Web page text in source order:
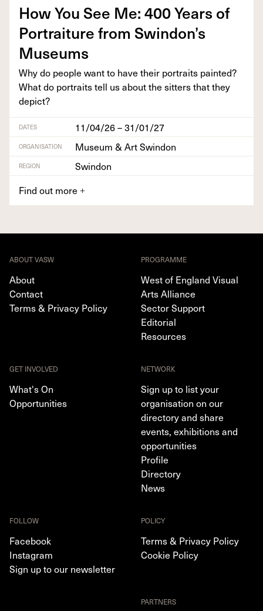
How You See Me:400Years of
Por­trai­ture from Swindon’s
Museums
Why do peo­ple want to have their por­traits paint­ed?
What do por­traits tell us about the sit­ters that they
depict?
DATES 11/04/26 – 31/01/27
ORGANISATION Museum & Art Swindon
REGION
Swindon
Find out more +
ABOUT VASW
About
Contact
Terms & Privacy Policy
PROGRAMME
West of England Visual
Arts Alliance
Sector Support
Editorial
Resources
GET INVOLVED
What's On
Opportunities
NETWORK
Sign up to list your
organisation on our
directory and share
events, exhibitions and
opportunities
Profile
Directory
News
FOLLOW
Facebook
Instagram
Sign up to our newsletter
POLICY
Terms & Privacy Policy
Cookie Policy
PARTNERS